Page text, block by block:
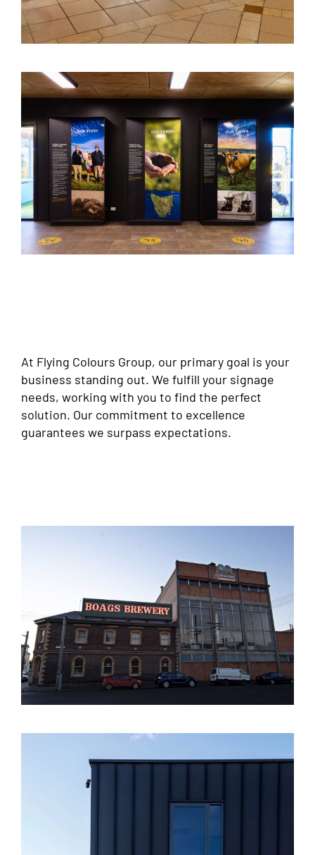
At Flying Colours Group, our primary goal is your
business standing out. We fulfill your signage
needs, working with you to find the perfect
solution. Our commitment to excellence
guarantees we surpass expectations.